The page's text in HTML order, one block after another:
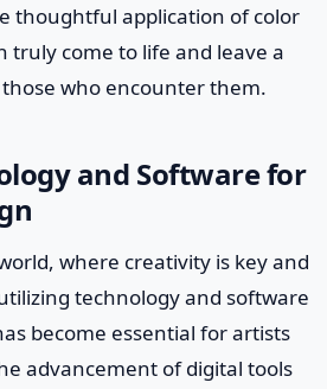
thoughtful application of color
truly come to life and leave a
who encounter them.
and Software for
where creativity is key and
technology and software
become essential for artists
advancement of digital tools